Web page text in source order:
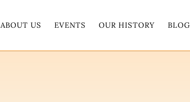
ABOUT US EVENTS OUR HISTORY BLOG